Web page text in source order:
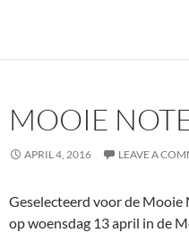
MOOIE
APRIL 4, 2016 LEAVE A
Geselecteerd voor de
op woensdag 13 april in de